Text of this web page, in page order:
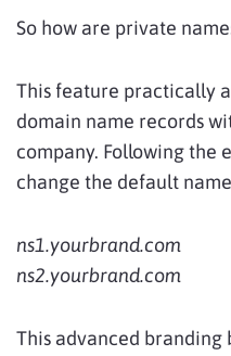
So how are private
This feature practically
domain name records
company. Following the
change the default
ns1.yourbrand.com
ns2.yourbrand.com
This advanced branding